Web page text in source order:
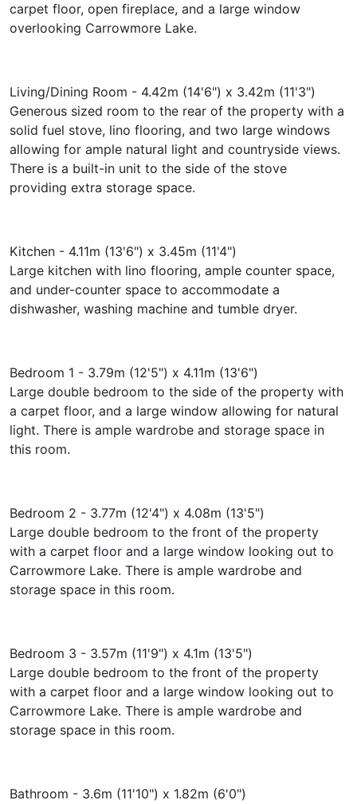
carpet floor, open fireplace, and a large window
overlooking Carrowmore Lake.
Living/Dining Room - 4.42m (14'6") x 3.42m (11'3")
Generous sized room to the rear of the property with a
solid fuel stove, lino flooring, and two large windows
allowing for ample natural light and countryside views.
There is a built-in unit to the side of the stove
providing extra storage space.
Kitchen - 4.11m (13'6") x 3.45m (11'4")
Large kitchen with lino flooring, ample counter space,
and under-counter space to accommodate a
dishwasher, washing machine and tumble dryer.
Bedroom 1 - 3.79m (12'5") x 4.11m (13'6")
Large double bedroom to the side of the property with
a carpet floor, and a large window allowing for natural
light. There is ample wardrobe and storage space in
this room.
Bedroom 2 - 3.77m (12'4") x 4.08m (13'5")
Large double bedroom to the front of the property
with a carpet floor and a large window looking out to
Carrowmore Lake. There is ample wardrobe and
storage space in this room.
Bedroom 3 - 3.57m (11'9") x 4.1m (13'5")
Large double bedroom to the front of the property
with a carpet floor and a large window looking out to
Carrowmore Lake. There is ample wardrobe and
storage space in this room.
Bathroom - 3.6m (11'10") x 1.82m (6'0")